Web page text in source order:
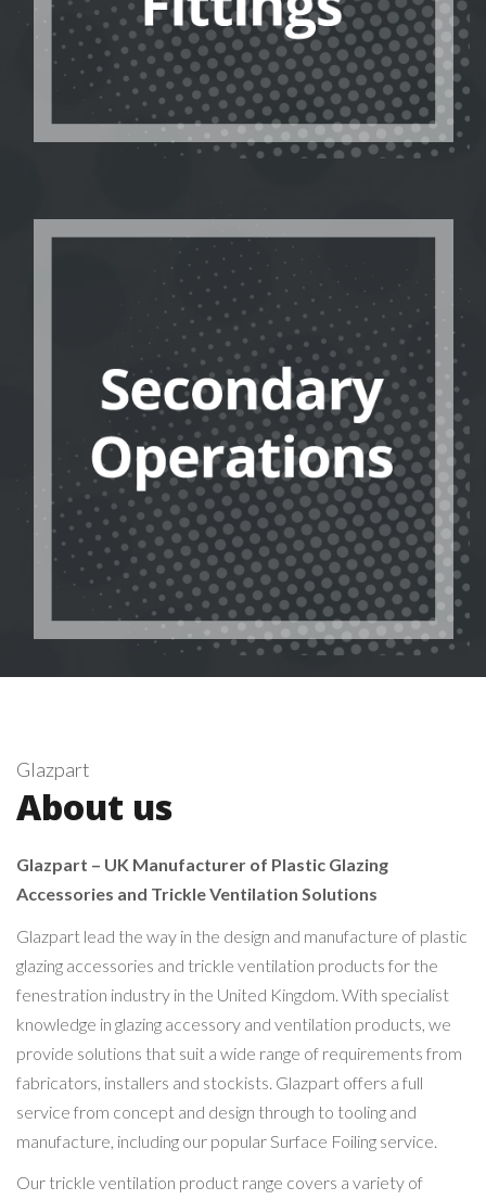
Glazpart
About us
Glazpart – UK Manufacturer of Plastic Glazing
Accessories and Trickle Ventilation Solutions
Glazpart lead the way in the design and manufacture of plastic
glazing accessories and trickle ventilation products for the
fenestration industry in the United Kingdom. With specialist
knowledge in glazing accessory and ventilation products, we
provide solutions that suit a wide range of requirements from
fabricators, installers and stockists. Glazpart offers a full
service from concept and design through to tooling and
manufacture, including our popular Surface Foiling service.
Our trickle ventilation product range covers a variety of